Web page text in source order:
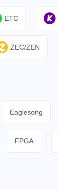
ETC
ZEC/ZEN
Eaglesong
FPGA